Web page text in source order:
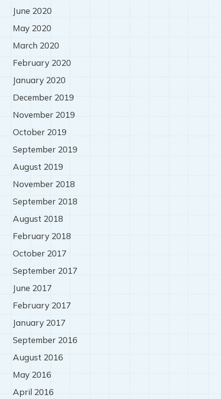
June 2020
May 2020
March 2020
February 2020
January 2020
December 2019
November 2019
October 2019
September 2019
August 2019
November 2018
September 2018
August 2018
February 2018
October 2017
September 2017
June 2017
February 2017
January 2017
September 2016
August 2016
May 2016
April 2016